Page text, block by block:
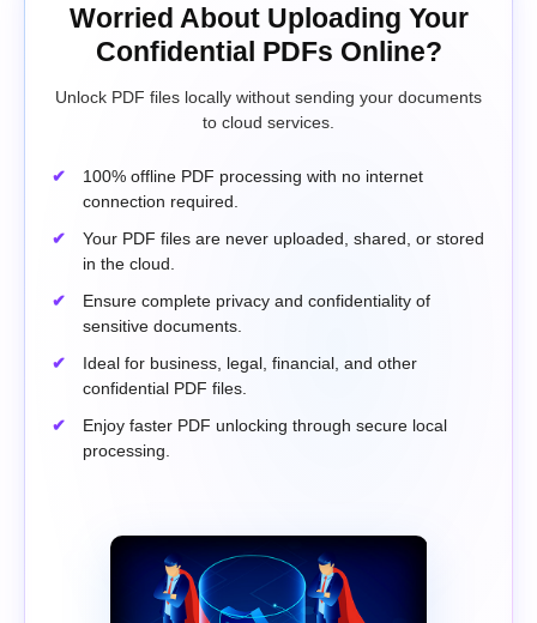
Worried About Uploading Your
Confidential PDFs Online?
Unlock PDF files locally without sending your documents
to cloud services.
100% offline PDF processing with no internet
connection required.
Your PDF files are never uploaded, shared, or stored
in the cloud.
Ensure complete privacy and confidentiality of
sensitive documents.
Ideal for business, legal, financial, and other
confidential PDF files.
Enjoy faster PDF unlocking through secure local
processing.